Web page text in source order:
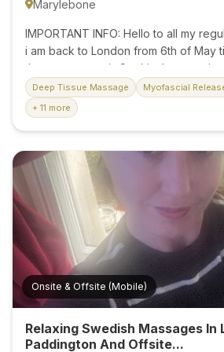
Marylebone
IMPORTANT INFO: Hello to all my
i am back to London from 6th of May till 13th of May Hi
there, my name is Sophie. I want to invite all those who
wish to experience an incredible
where you can forget about the whole world.
regular massage session: • 30 minutes – £60 • 45 minutes
yourself to a moment of pure
book your appointmen I am located on Baker Street in
central London, a 3 min walk from the
hesitate...
Deep Tissue Massage Myofascial
+ 11 more
Onsite & Offsite (Mobile)
Relaxing Swedish Massages In
Paddington And Offsite...